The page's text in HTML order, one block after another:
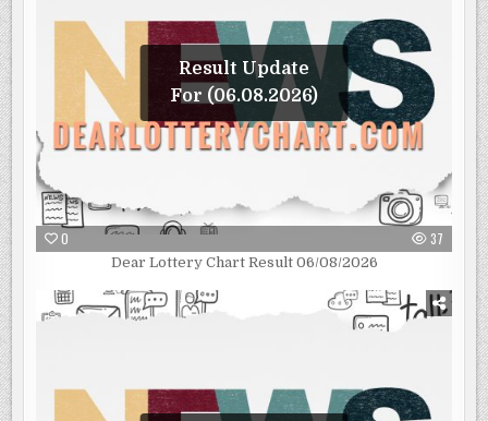
Result Update
For (06.08.2026)
0 37
Dear Lottery Chart Result 06/08/2026